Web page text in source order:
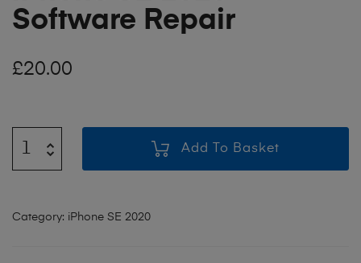
Software Repair
£20.00
Add To Basket
Category: iPhone SE 2020